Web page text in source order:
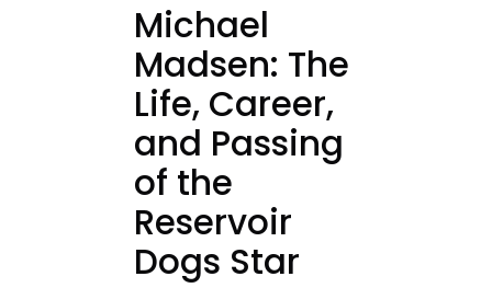
Michael
Madsen: The
Life, Career,
and Passing
of the
Reservoir
Dogs Star